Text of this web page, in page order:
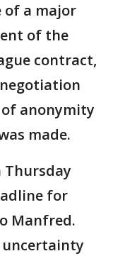
of a major
of the
contract,
anonymity
made.
Thursday
for
Manfred.